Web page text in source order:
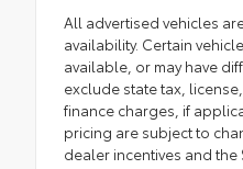
All advertised vehicles
availability. Certain
available, or may have
exclude state tax,
finance charges, if
pricing are subject to
dealer incentives and